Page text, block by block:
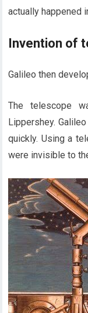
actually happened
Invention of
Galileo then
The telescope
Lippershey.
quickly. Using a
were invisible to